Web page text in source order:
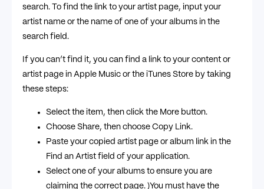
search. To find the link to your artist page, input your
artist name or the name of one of your albums in the
search field.
If you can’t find it, you can find a link to your content or
artist page in Apple Music or the iTunes Store by taking
these steps:
Select the item, then click the More button.
Choose Share, then choose Copy Link.
Paste your copied artist page or album link in the
Find an Artist field of your application.
Select one of your albums to ensure you are
claiming the correct page. )You must have the